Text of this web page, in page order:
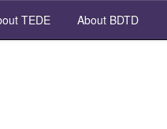
TEDE About BDTD